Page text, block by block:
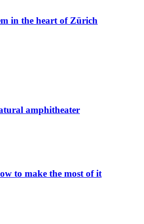
in the heart of Zürich
amphitheater
to make the most of it